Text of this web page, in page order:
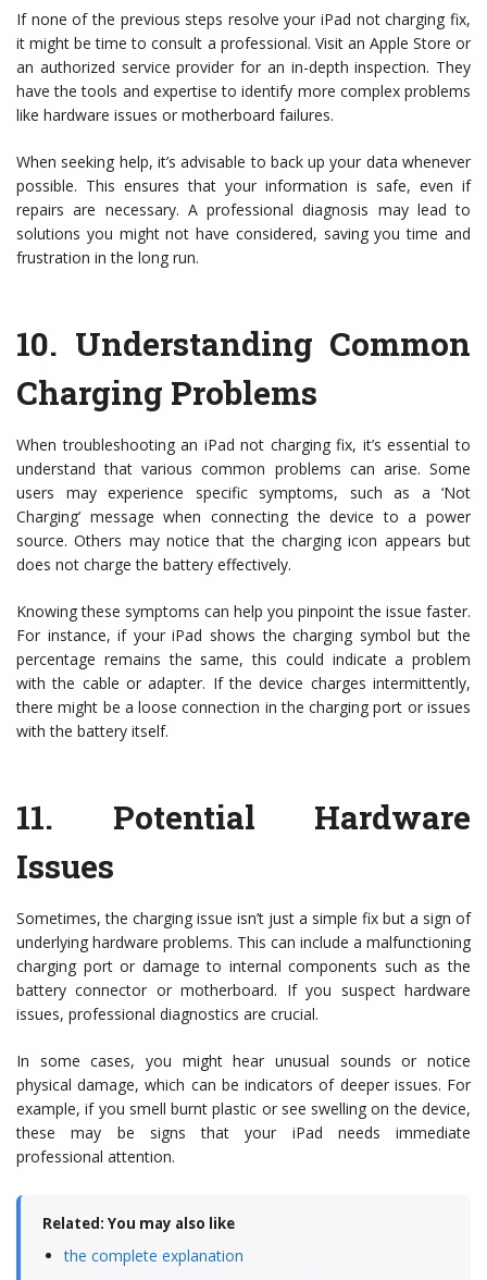
If none of the previous steps resolve your iPad not charging fix,
it might be time to consult a professional. Visit an Apple Store or
an authorized service provider for an in-depth inspection. They
have the tools and expertise to identify more complex problems
like hardware issues or motherboard failures.
When seeking help, it’s advisable to back up your data whenever
possible. This ensures that your information is safe, even if
repairs are necessary. A professional diagnosis may lead to
solutions you might not have considered, saving you time and
frustration in the long run.
10. Understanding Common
Charging Problems
When troubleshooting an iPad not charging fix, it’s essential to
understand that various common problems can arise. Some
users may experience specific symptoms, such as a ‘Not
Charging’ message when connecting the device to a power
source. Others may notice that the charging icon appears but
does not charge the battery effectively.
Knowing these symptoms can help you pinpoint the issue faster.
For instance, if your iPad shows the charging symbol but the
percentage remains the same, this could indicate a problem
with the cable or adapter. If the device charges intermittently,
there might be a loose connection in the charging port or issues
with the battery itself.
11. Potential Hardware
Issues
Sometimes, the charging issue isn’t just a simple fix but a sign of
underlying hardware problems. This can include a malfunctioning
charging port or damage to internal components such as the
battery connector or motherboard. If you suspect hardware
issues, professional diagnostics are crucial.
In some cases, you might hear unusual sounds or notice
physical damage, which can be indicators of deeper issues. For
example, if you smell burnt plastic or see swelling on the device,
these may be signs that your iPad needs immediate
professional attention.
Related: You may also like
the complete explanation